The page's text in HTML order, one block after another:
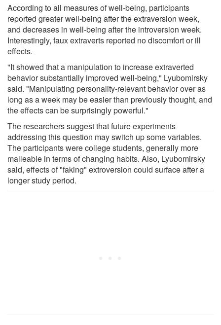
According to all measures of well-being, participants
reported greater well-being after the extraversion week,
and decreases in well-being after the introversion week.
Interestingly, faux extraverts reported no discomfort or ill
effects.
"It showed that a manipulation to increase extraverted
behavior substantially improved well-being," Lyubomirsky
said. "Manipulating personality-relevant behavior over as
long as a week may be easier than previously thought, and
the effects can be surprisingly powerful."
The researchers suggest that future experiments
addressing this question may switch up some variables.
The participants were college students, generally more
malleable in terms of changing habits. Also, Lyubomirsky
said, effects of "faking" extroversion could surface after a
longer study period.